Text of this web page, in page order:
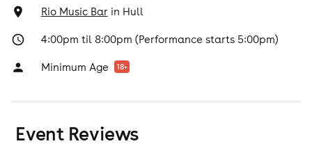
Rio Music Barin Hull
4:00pm til 8:00pm (Performance starts 5:00pm)
Minimum Age 18+
Event Reviews